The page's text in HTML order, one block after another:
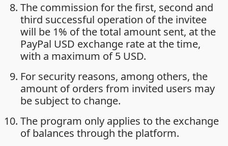
The commission for the first, second and
third successful operation of the invitee
will be 1% of the total amount sent, at the
PayPal USD exchange rate at the time,
with a maximum of 5 USD.
For security reasons, among others, the
amount of orders from invited users may
be subject to change.
The program only applies to the exchange
of balances through the platform.